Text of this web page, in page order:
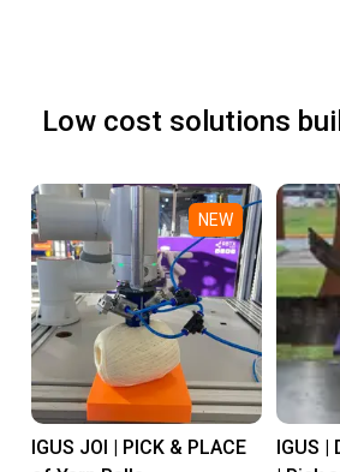
Low cost solutions
NEW
IGUS JOI | PICK & PLACE
IGUS |